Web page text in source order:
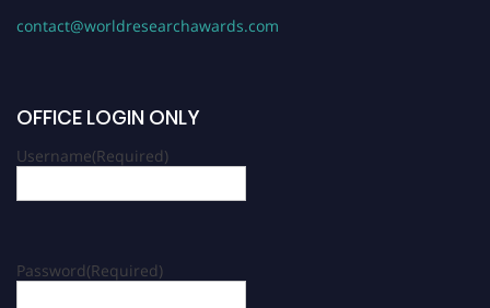
contact@worldresearchawards.com
OFFICE LOGIN ONLY
Username(Required)
Password(Required)